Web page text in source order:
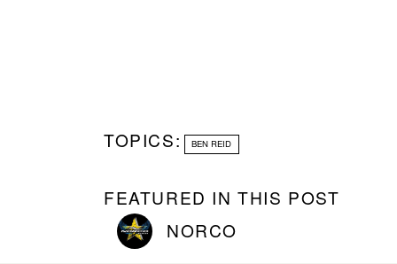
TOPICS: BEN REID
FEATURED IN THIS POST
NORCO